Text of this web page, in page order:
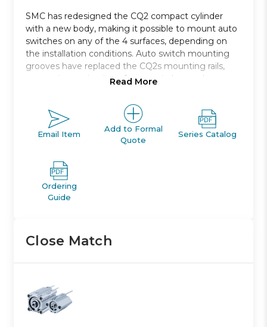
SMC has redesigned the CQ2 compact cylinder
with a new body, making it possible to mount auto
switches on any of the 4 surfaces, depending on
the installation conditions. Auto switch mounting
grooves have replaced the CQ2s mounting rails,
preventing projection of auto switches and
Double acting, single rod, compact cylinder
Bore sizes *: 12, 16, 20, 25, 32, 40, 50, 63, 80, 100
Standard stroke range *: 5 to 100
Auto switch capable
Read More
Email Item
Add to Formal
Quote
Series Catalog
Ordering
Guide
Close Match